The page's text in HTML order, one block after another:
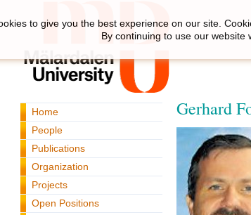
Home
People
Publications
Organization
Projects
Open Positions
Gerhard
to give you the best experience on our site.
By continuing to use our website